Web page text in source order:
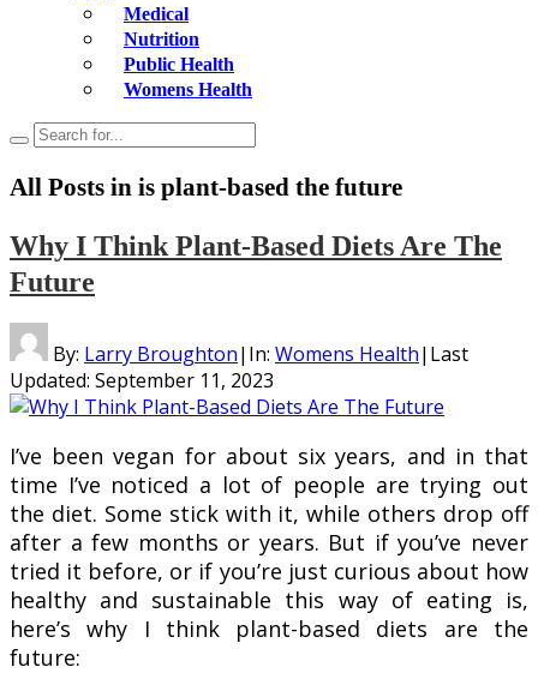
Medical
Nutrition
Public Health
Womens Health
All Posts in is plant-based the future
Why I Think Plant-Based Diets Are The
Future
By: Larry Broughton| In: Womens Health| Last
Updated: September 11, 2023
I’ve been vegan for about six years, and in that
time I’ve noticed a lot of people are trying out
the diet. Some stick with it, while others drop off
after a few months or years. But if you’ve never
tried it before, or if you’re just curious about how
healthy and sustainable this way of eating is,
here’s why I think plant-based diets are the
future: